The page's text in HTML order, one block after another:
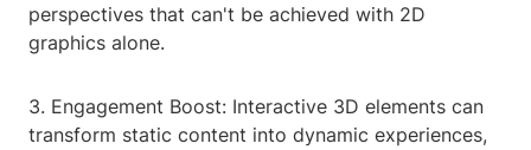
perspectives that can't be achieved with 2D
graphics alone.
3. Engagement Boost: Interactive 3D elements can
transform static content into dynamic experiences,